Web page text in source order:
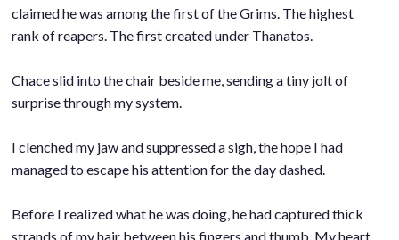
claimed he was among the first of the Grims. The highest
rank of reapers. The first created under Thanatos.
Chace slid into the chair beside me, sending a tiny jolt of
surprise through my system.
I clenched my jaw and suppressed a sigh, the hope I had
managed to escape his attention for the day dashed.
Before I realized what he was doing, he had captured thick
strands of my hair between his fingers and thumb. My heart